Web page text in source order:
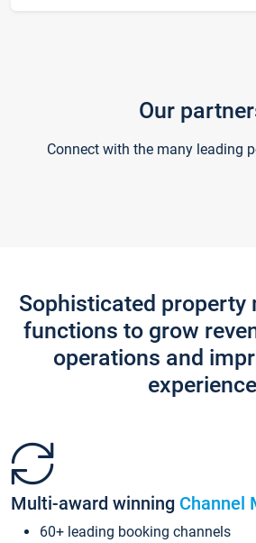
Our
Connect with the many leading
Sophisticated property
functions to grow
operations and
experience
Multi-award winning Channel
60+ leading booking channels